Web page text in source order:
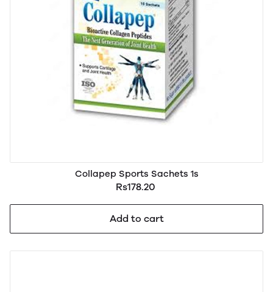
Collapep Sports Sachets 1s
Rs178.20
Add to cart